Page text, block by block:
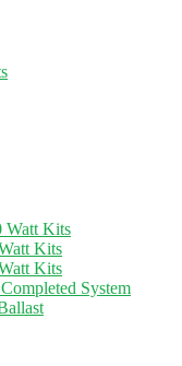
Watt Kits
Kits
Kits
System